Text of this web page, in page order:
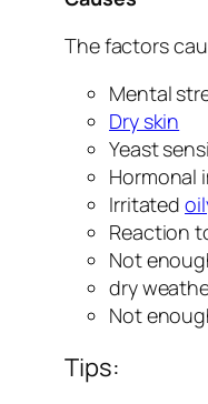
The factors
Mental
Dry skin
Yeast
Hormonal
Irritated
Reaction
Not
dry
Not
Tips: